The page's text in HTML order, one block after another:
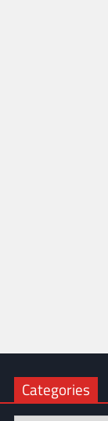
Categories